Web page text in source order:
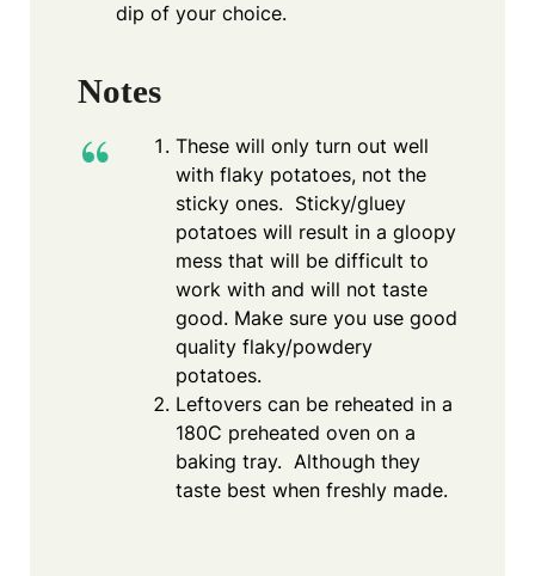
dip of your choice.
Notes
These will only turn out well
with flaky potatoes, not the
sticky ones. Sticky/gluey
potatoes will result in a gloopy
mess that will be difficult to
work with and will not taste
good. Make sure you use good
quality flaky/powdery
potatoes.
Leftovers can be reheated in a
180C preheated oven on a
baking tray. Although they
taste best when freshly made.